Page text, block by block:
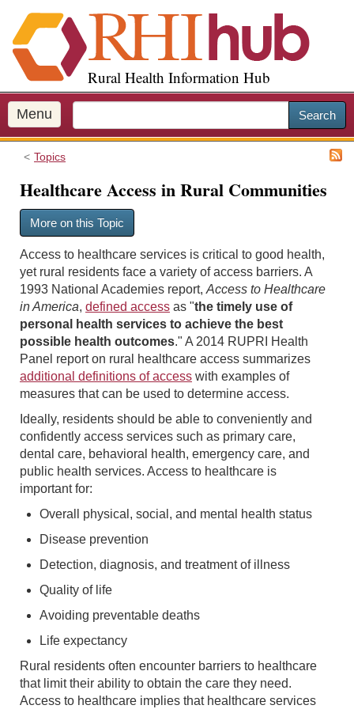
i
p
o
m
a
Rural Health Information Hub
Menu Search
Topics
Healthcare Access in Rural Communities
More on this Topic
Access to healthcare services is critical to good health,
yet rural residents face a variety of access barriers. A
1993 National Academies report, Access to Healthcare
in America, defined access as "the timely use of
personal health services to achieve the best
possible health outcomes." A 2014 RUPRI Health
Panel report on rural healthcare access summarizes
additional definitions of access with examples of
measures that can be used to determine access.
Ideally, residents should be able to conveniently and
confidently access services such as primary care,
dental care, behavioral health, emergency care, and
public health services. Access to healthcare is
important for:
Overall physical, social, and mental health status
Disease prevention
Detection, diagnosis, and treatment of illness
Quality of life
Avoiding preventable deaths
Life expectancy
Rural residents often encounter barriers to healthcare
that limit their ability to obtain the care they need.
Access to healthcare implies that healthcare services